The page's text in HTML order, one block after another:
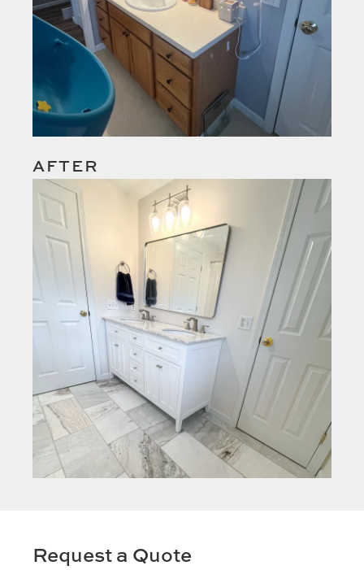
AFTER
Request a Quote